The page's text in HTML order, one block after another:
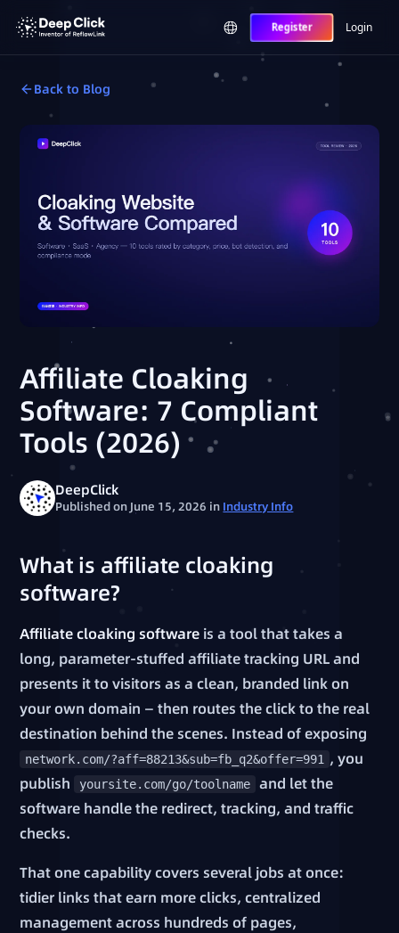
Register Login
Back to Blog
Affiliate Cloaking
Software: 7 Compliant
Tools (2026)
DeepClick
Published on June 15, 2026 in Industry Info
What is affiliate cloaking
software?
Affiliate cloaking software is a tool that takes a
long, parameter-stuffed affiliate tracking URL and
presents it to visitors as a clean, branded link on
your own domain — then routes the click to the real
destination behind the scenes. Instead of exposing
network.com/?aff=88213&sub=fb_q2&offer=991 , you
publish
yoursite.com/go/toolname
and let the
software handle the redirect, tracking, and traffic
checks.
That one capability covers several jobs at once:
tidier links that earn more clicks, centralized
management across hundreds of pages,